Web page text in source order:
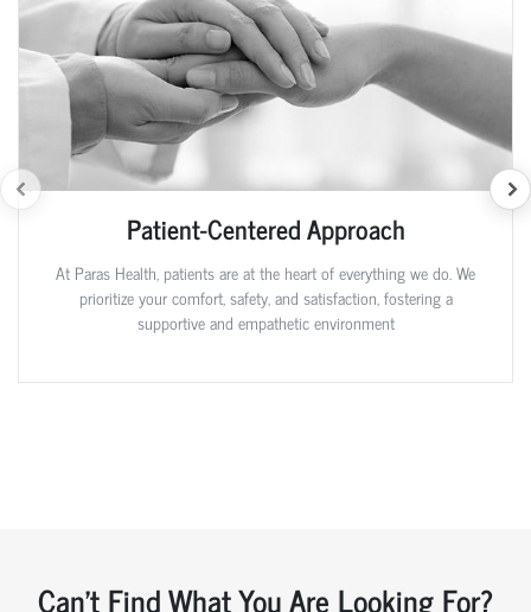
Patient-Centered Approach
At Paras Health, patients are at the heart of everything we do. We
prioritize your comfort, safety, and satisfaction, fostering a
supportive and empathetic environment
Can't Find What You Are Looking For?